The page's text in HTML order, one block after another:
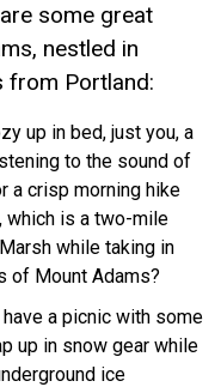
some great
nestled in
from Portland:
up in bed, just you, a
to the sound of
a crisp morning hike
which is a two-mile
while taking in
of Mount Adams?
a picnic with some
up in snow gear while
ice